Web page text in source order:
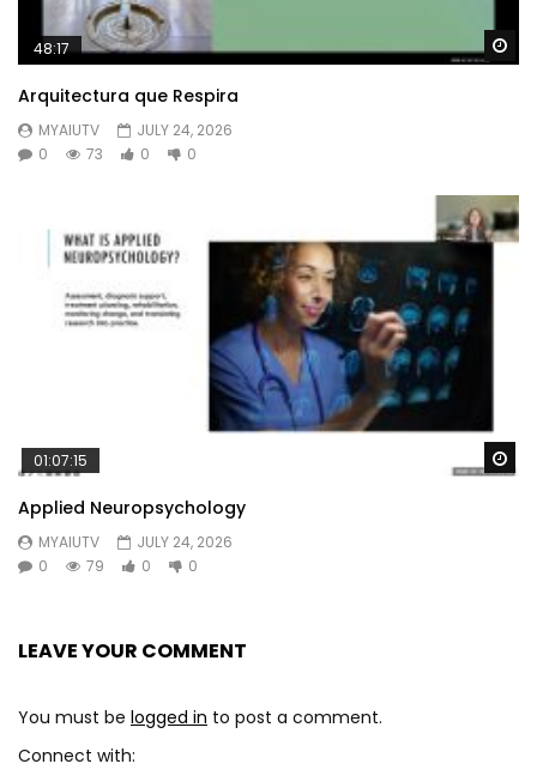
48:17
Arquitectura que Respira
MYAIUTV
JULY 24, 2026
0
73 0 0
01:07:15
Applied Neuropsychology
MYAIUTV
JULY 24, 2026
0
79 0 0
LEAVE YOUR COMMENT
You must be logged in to post a comment.
Connect with: